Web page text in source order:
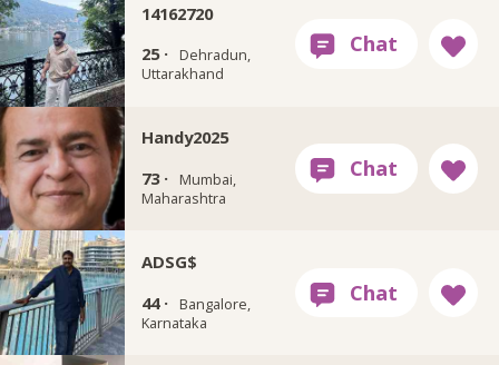
14162720
25 ·
Dehradun,
Uttarakhand
Handy2025
73 ·
Mumbai,
Maharashtra
ADSG$
44 ·
Bangalore,
Karnataka